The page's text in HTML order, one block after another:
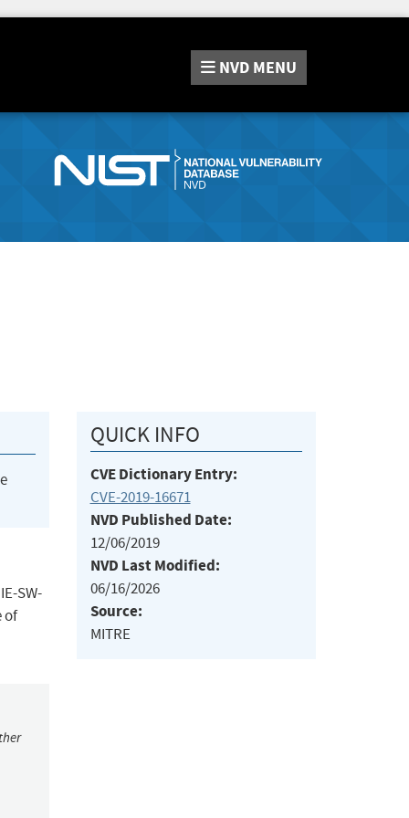
NVD MENU
SW-
of
QUICK INFO
CVE Dictionary Entry:
CVE-2019-16671
NVD Published Date:
12/06/2019
NVD Last Modified:
06/16/2026
Source:
MITRE